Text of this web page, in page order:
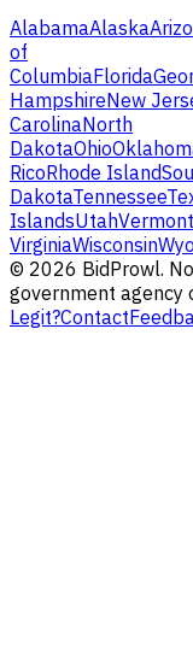
AlabamaAlaska
of
ColumbiaFlorida
HampshireNew
CarolinaNorth
DakotaOhio
RicoRhode Island
DakotaTennessee
IslandsUtahVermont
VirginiaWisconsin
© 2026 BidProwl.
government agency
Legit?Contact